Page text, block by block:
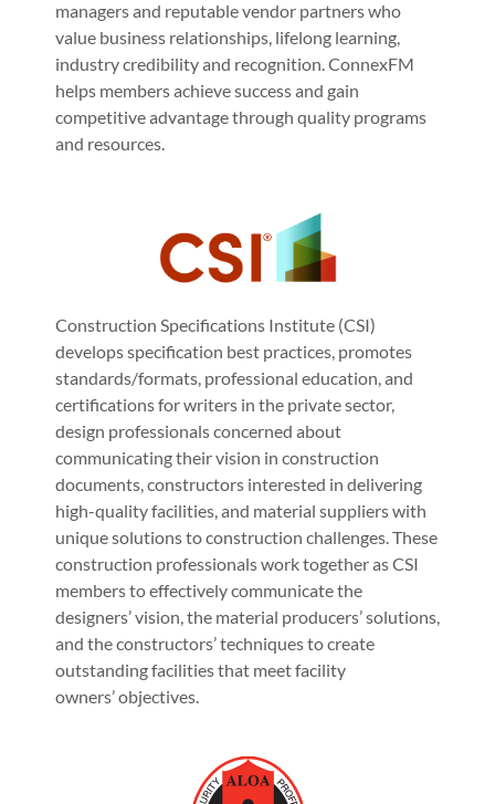
managers and reputable vendor partners who
value business relationships, lifelong learning,
industry credibility and recognition. ConnexFM
helps members achieve success and gain
competitive advantage through quality programs
and resources.
Construction Specifications Institute (CSI)
develops specification best practices, promotes
standards/formats, professional education, and
certifications for writers in the private sector,
design professionals concerned about
communicating their vision in construction
documents, constructors interested in delivering
high-quality facilities, and material suppliers with
unique solutions to construction challenges. These
construction professionals work together as CSI
members to effectively communicate the
designers’ vision, the material producers’ solutions,
and the constructors’ techniques to create
outstanding facilities that meet facility
owners’ objectives.